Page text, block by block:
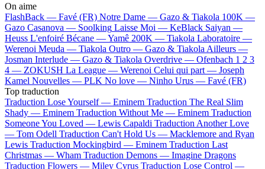
On aime
FlashBack — Favé (FR) Notre Dame — Gazo & Tiakola 100K —
Gazo Casanova — Soolking Laisse Moi — KeBlack Saiyan —
Heuss L'enfoiré Bécane —Yamê 200K — Tiakola Laboratoire —
Werenoi Meuda — Tiakola Outro — Gazo & Tiakola Ailleurs —
Josman Interlude — Gazo & Tiakola Overdrive — Ofenbach 1 2 3
4 — ZOKUSH La League — Werenoi Celui qui part — Joseph
Kamel Nouvelles — PLK No love — Ninho Urus — Favé (FR)
Top traduction
Traduction Lose Yourself — Eminem Traduction The Real Slim
Shady — Eminem Traduction Without Me — Eminem Traduction
Someone You Loved — Lewis Capaldi Traduction Another Love
— Tom Odell Traduction Can't Hold Us — Macklemore and Ryan
Lewis Traduction Mockingbird — Eminem Traduction Last
Christmas — Wham Traduction Demons — Imagine Dragons
Traduction Flowers — Miley Cyrus Traduction Lose Control —